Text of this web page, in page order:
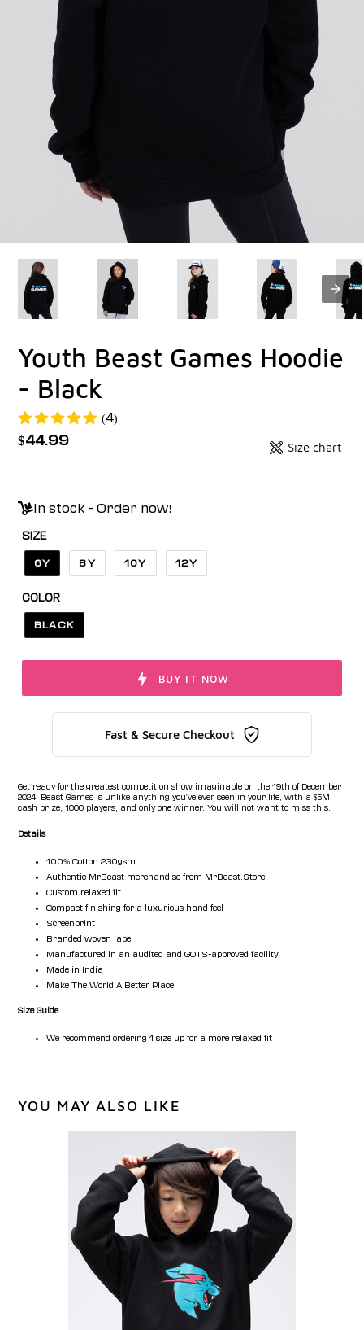
Youth Beast Games Hoodie
- Black
(4)
Regular
$44.99 Size chart
In stock - Order now!
SIZE
6Y 8Y 10Y 12Y
COLOR
BLACK
BUY IT NOW
Fast & Secure Checkout
Get ready for the greatest competition show imaginable on the 19th of December
2024. Beast Games is unlike anything you've ever seen in your life, with a $5M
cash prize, 1000 players, and only one winner. You will not want to miss this.
Details
100% Cotton 230gsm
Authentic MrBeast merchandise from MrBeast.Store
Custom relaxed fit
Compact finishing for a luxurious hand feel
Screenprint
Branded woven label
Manufactured in an audited and GOTS-approved facility
Made in India
Make The World A Better Place
Size Guide
We recommend ordering 1 size up for a more relaxed fit
YOU MAY ALSO LIKE